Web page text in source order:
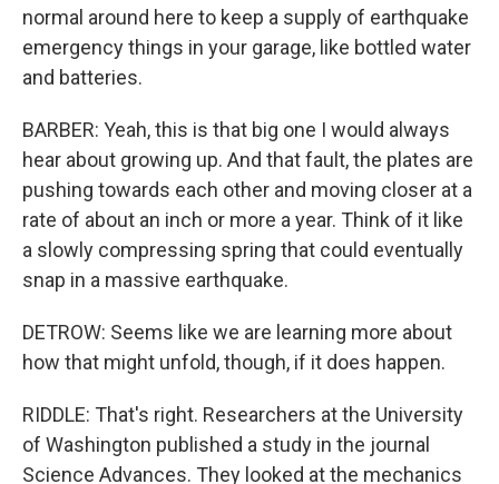
normal around here to keep a supply of earthquake
emergency things in your garage, like bottled water
and batteries.
BARBER: Yeah, this is that big one I would always
hear about growing up. And that fault, the plates are
pushing towards each other and moving closer at a
rate of about an inch or more a year. Think of it like
a slowly compressing spring that could eventually
snap in a massive earthquake.
DETROW: Seems like we are learning more about
how that might unfold, though, if it does happen.
RIDDLE: That's right. Researchers at the University
of Washington published a study in the journal
Science Advances. They looked at the mechanics